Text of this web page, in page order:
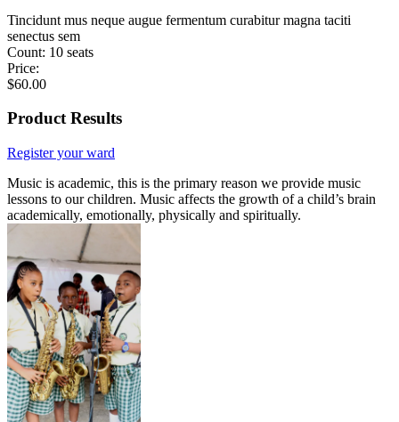
Tincidunt mus neque augue fermentum curabitur magna taciti
senectus sem
Count: 10 seats
Price:
$60.00
Product Results
Register your ward
Music is academic, this is the primary reason we provide music
lessons to our children. Music affects the growth of a child’s brain
academically, emotionally, physically and spiritually.